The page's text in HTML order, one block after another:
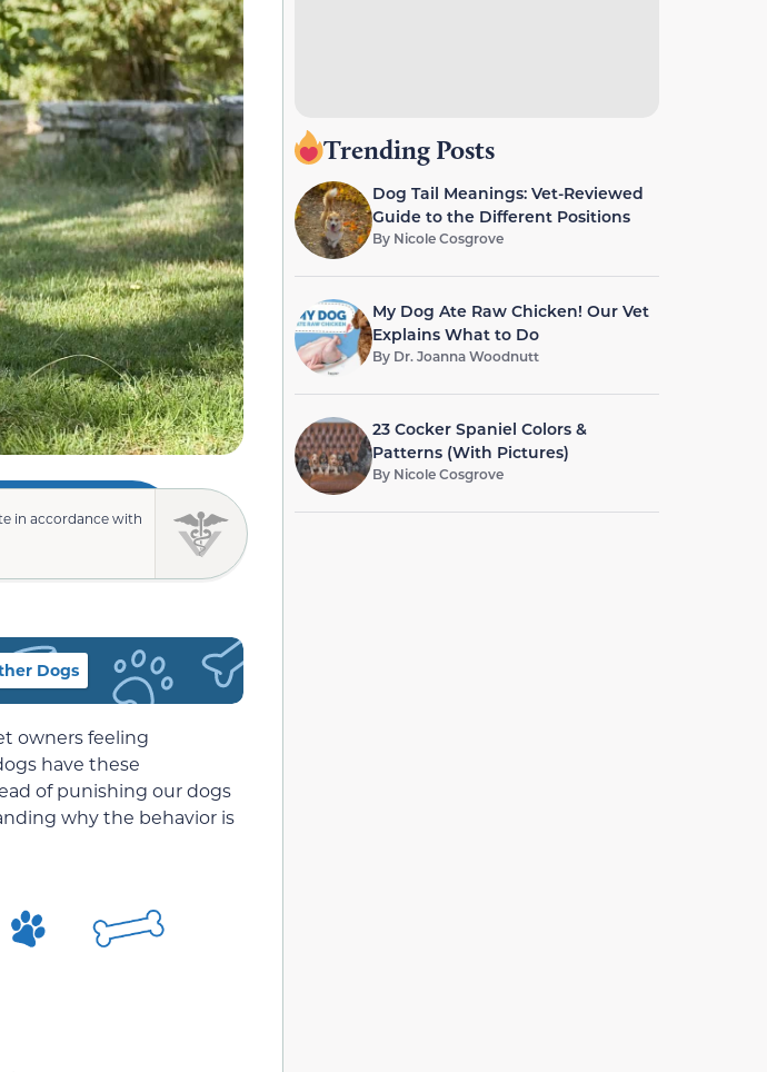
in accordance with
Dogs
owners feeling
have these
of punishing our dogs
why the behavior is
Trending Posts
Dog Tail Meanings: Vet-Reviewed
Guide to the Different Positions
By Nicole Cosgrove
My Dog Ate Raw Chicken! Our Vet
Explains What to Do
By Dr. Joanna Woodnutt
23 Cocker Spaniel Colors &
Patterns (With Pictures)
By Nicole Cosgrove